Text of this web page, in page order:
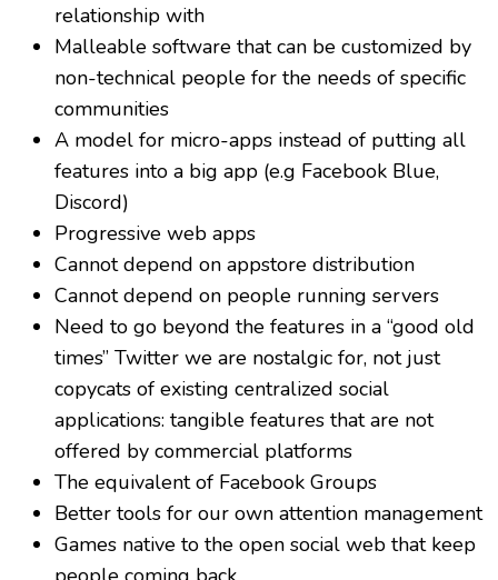
relationship with
Malleable software that can be customized by
non-technical people for the needs of specific
communities
A model for micro-apps instead of putting all
features into a big app (e.g Facebook Blue,
Discord)
Progressive web apps
Cannot depend on appstore distribution
Cannot depend on people running servers
Need to go beyond the features in a “good old
times” Twitter we are nostalgic for, not just
copycats of existing centralized social
applications: tangible features that are not
offered by commercial platforms
The equivalent of Facebook Groups
Better tools for our own attention management
Games native to the open social web that keep